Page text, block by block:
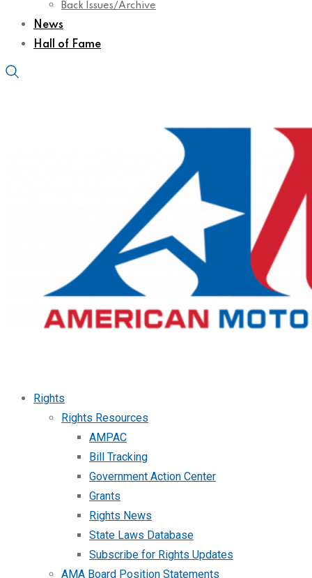
Back Issues/Archive
News
Hall of Fame
Rights
Rights Resources
AMPAC
Bill Tracking
Government Action Center
Grants
Rights News
State Laws Database
Subscribe for Rights Updates
AMA Board Position Statements